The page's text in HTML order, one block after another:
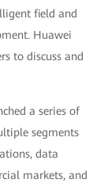
field and
Huawei
to discuss and
a series of
segments
data
markets, and